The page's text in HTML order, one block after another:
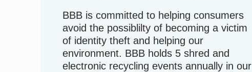
BBB is committed to helping consumers
avoid the possiblilty of becoming a victim
of identity theft and helping our
environment. BBB holds 5 shred and
electronic recycling events annually in our